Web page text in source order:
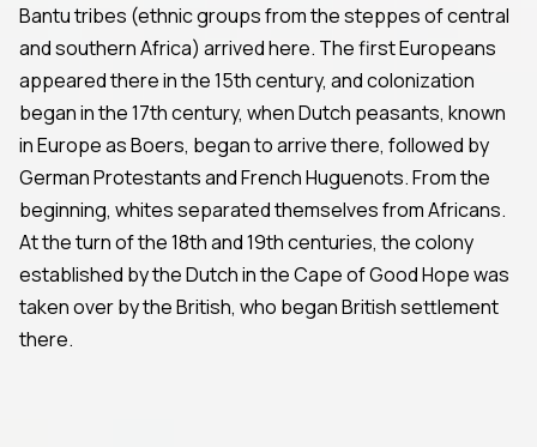
Bantu tribes (ethnic groups from the steppes of central
and southern Africa) arrived here. The first Europeans
appeared there in the 15th century, and colonization
began in the 17th century, when Dutch peasants, known
in Europe as Boers, began to arrive there, followed by
German Protestants and French Huguenots. From the
beginning, whites separated themselves from Africans.
At the turn of the 18th and 19th centuries, the colony
established by the Dutch in the Cape of Good Hope was
taken over by the British, who began British settlement
there.